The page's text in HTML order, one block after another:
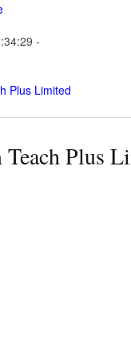
-
Plus Limited
Plus